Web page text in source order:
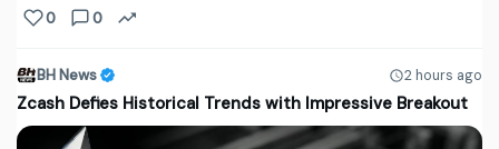
0 0
BH News 2 hours ago
Zcash Defies Historical Trends with Impressive Breakout